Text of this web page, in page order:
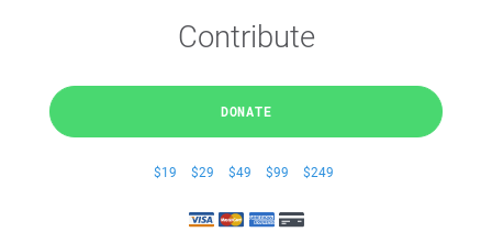
Contribute
DONATE
$19 $29 $49 $99 $249